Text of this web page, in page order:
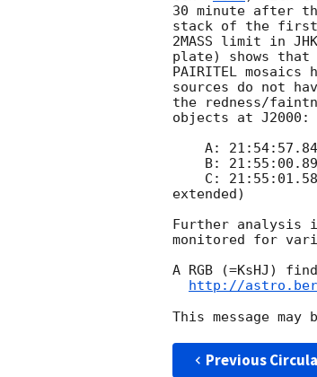
30 minute after
stack of the first
2MASS limit in
plate) shows
PAIRITEL
sources do not
the redness/
objects at J2000:
extended)
Further analysis
monitored for
A RGB (=KsHJ)
http://
Previous